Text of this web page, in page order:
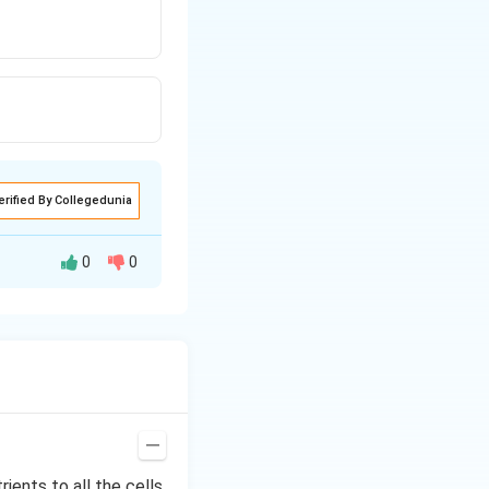
By Collegedunia
0 0